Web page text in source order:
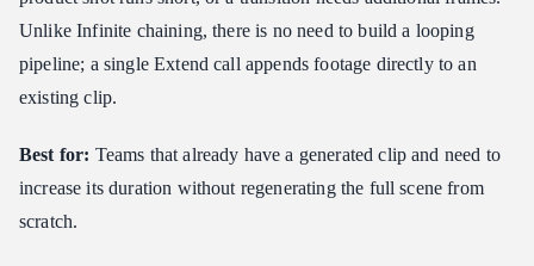
Unlike Infinite chaining, there is no need to build a looping
pipeline; a single Extend call appends footage directly to an
existing clip.
Best for: Teams that already have a generated clip and need to
increase its duration without regenerating the full scene from
scratch.